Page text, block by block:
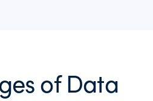
of Data